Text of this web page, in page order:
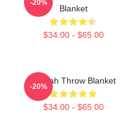
Blanket
$34.00 - $65.00
-20%
Aaliyah Throw Blanket
$34.00 - $65.00
-20%